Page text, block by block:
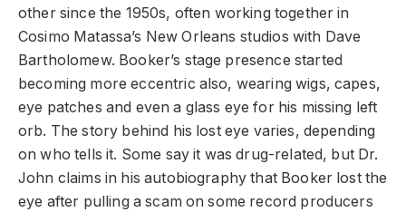
other since the 1950s, often working together in
Cosimo Matassa’s New Orleans studios with Dave
Bartholomew. Booker’s stage presence started
becoming more eccentric also, wearing wigs, capes,
eye patches and even a glass eye for his missing left
orb. The story behind his lost eye varies, depending
on who tells it. Some say it was drug-related, but Dr.
John claims in his autobiography that Booker lost the
eye after pulling a scam on some record producers